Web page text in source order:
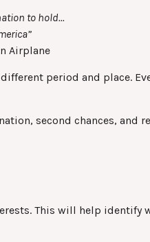
to hold...
Airplane
period and place.
second chances, and
This will help